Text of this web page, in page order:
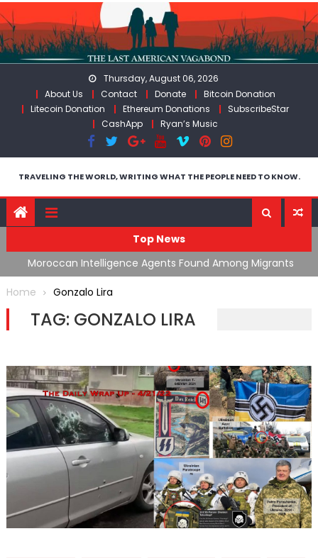
Skip
to
content
Thursday, August 06, 2026
About Us
Contact Donate
Bitcoin Donation
Litecoin Donation
Ethereum Donations
SubscribeStar
CashApp
Ryan’s Music
TRAVELING THE WORLD, WRITING WHAT THE PEOPLE NEED TO KNOW.
Top News
Moroccan Intelligence Agents Found Among Migrants
Flooding Into Ceuta
Home
Gonzalo Lira
TAG: GONZALO LIRA